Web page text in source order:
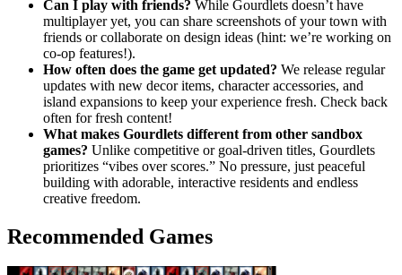
Can I play with friends? While Gourdlets doesn’t have
multiplayer yet, you can share screenshots of your town with
friends or collaborate on design ideas (hint: we’re working on
co-op features!).
How often does the game get updated? We release regular
updates with new decor items, character accessories, and
island expansions to keep your experience fresh. Check back
often for fresh content!
What makes Gourdlets different from other sandbox
games? Unlike competitive or goal-driven titles, Gourdlets
prioritizes “vibes over scores.” No pressure, just peaceful
building with adorable, interactive residents and endless
creative freedom.
Recommended Games